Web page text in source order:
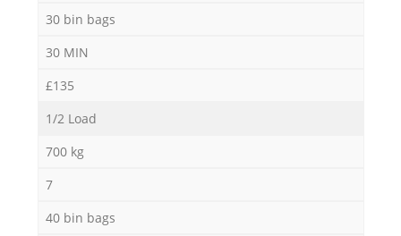
30 bin bags
30 MIN
£135
1/2 Load
700 kg
7
40 bin bags